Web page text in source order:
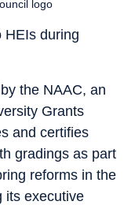
logo
HEIs during
the NAAC, an
Grants
and certifies
gradings as part
reforms in the
its executive